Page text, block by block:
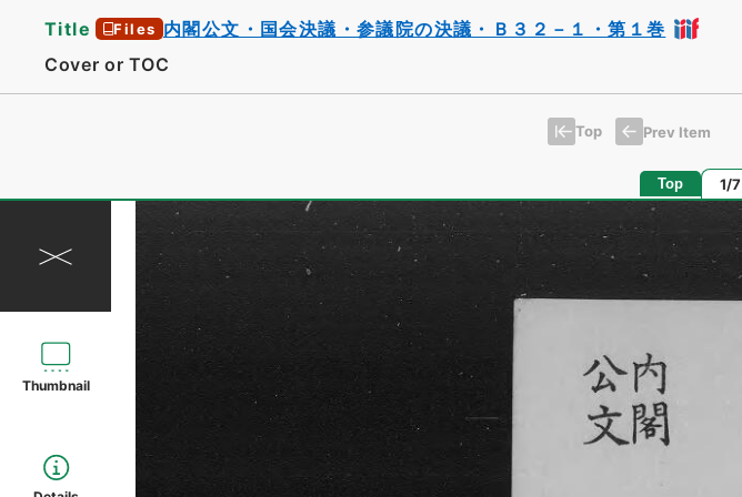
Title Files 内閣公文・国会決議・参議院の決議・Ｂ３２－１・第１巻
Cover or TOC
Top Prev Item
Top Page
Thumbnail